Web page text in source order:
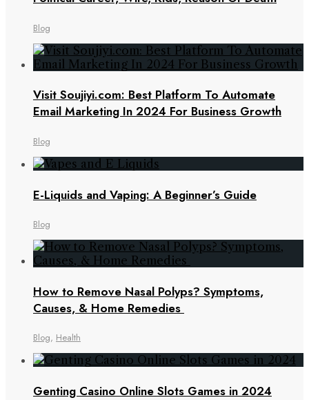
Blog
Visit Soujiyi.com: Best Platform To Automate
Email Marketing In 2024 For Business Growth
Blog
E-Liquids and Vaping: A Beginner’s Guide
Blog
How to Remove Nasal Polyps? Symptoms,
Causes, & Home Remedies
Blog, Health
Genting Casino Online Slots Games in 2024